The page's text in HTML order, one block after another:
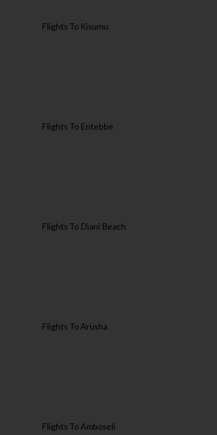
Flights To Kisumu
Flights To Entebbe
Flights To Diani Beach
Flights To Arusha
Flights To Amboseli